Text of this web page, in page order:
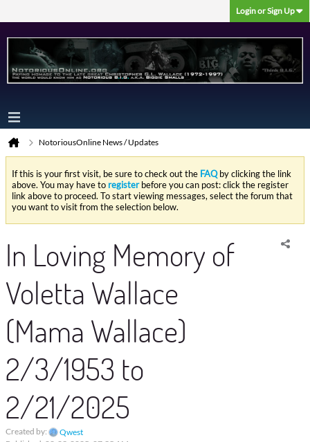
Login or Sign Up
NotoriousOnline News / Updates
If this is your first visit, be sure to check out the FAQby clicking the link
above. You may have to registerbefore you can post: click the register
link above to proceed. To start viewing messages, select the forum that
you want to visit from the selection below.
In Loving Memory of
Voletta Wallace
(Mama Wallace)
2/3/1953 to
2/21/2025
Created by:
Qwest